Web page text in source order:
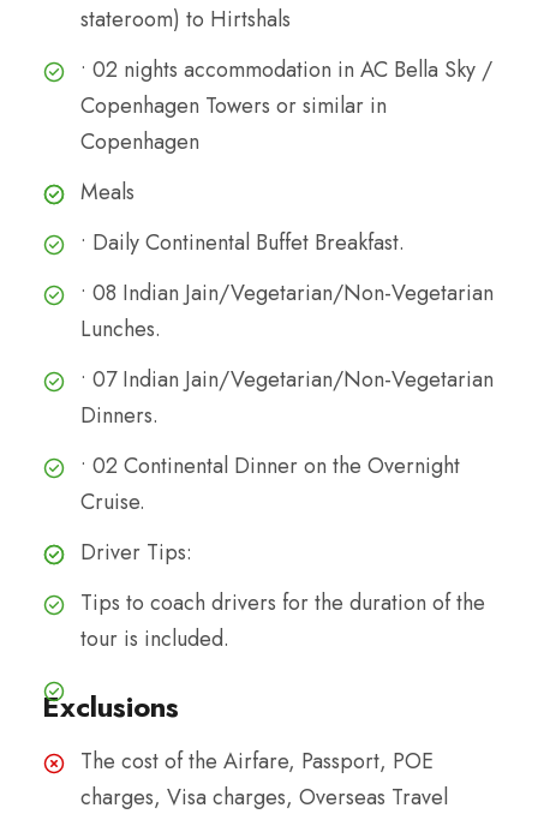
stateroom) to Hirtshals
• 02 nights accommodation in AC Bella Sky /
Copenhagen Towers or similar in
Copenhagen
Meals
• Daily Continental Buffet Breakfast.
• 08 Indian Jain/Vegetarian/Non-Vegetarian
Lunches.
• 07 Indian Jain/Vegetarian/Non-Vegetarian
Dinners.
• 02 Continental Dinner on the Overnight
Cruise.
Driver Tips:
Tips to coach drivers for the duration of the
tour is included.
Exclusions
The cost of the Airfare, Passport, POE
charges, Visa charges, Overseas Travel